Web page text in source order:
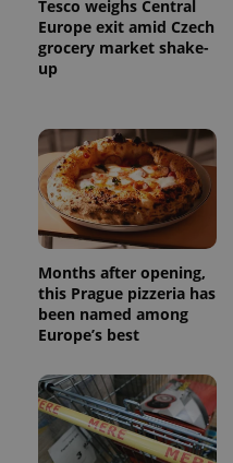
Tesco weighs Central
Europe exit amid Czech
grocery market shake-
up
Months after opening,
this Prague pizzeria has
been named among
Europe’s best